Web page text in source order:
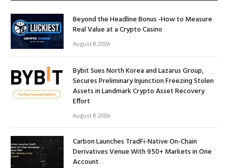
Beyond the Headline Bonus -How to Measure
Real Value at a Crypto Casino
August 8, 2026
Bybit Sues North Korea and Lazarus Group,
Secures Preliminary Injunction Freezing Stolen
Assets in Landmark Crypto Asset Recovery
Effort
August 8, 2026
Carbon Launches TradFi-Native On-Chain
Derivatives Venue With 950+ Markets in One
Account